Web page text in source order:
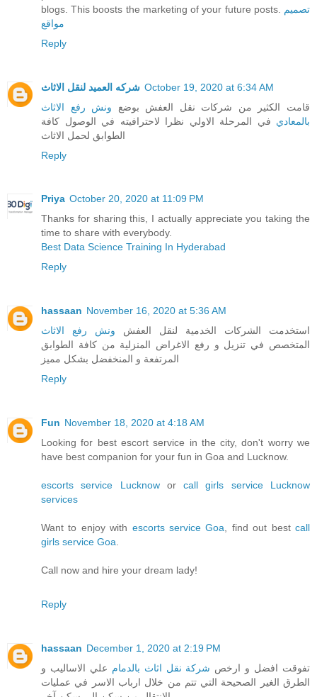
blogs. This boosts the marketing of your future posts.
تصميم
مواقع
Reply
شركه العميد لنقل الاثاث October 19, 2020 at 6:34 AM
قامت الكثير من شركات نقل العفش بوضع ونش رفع الاثاث
بالمعادي في المرحلة الاولي نظرا لاحترافيته في الوصول كافة
الطوابق لحمل الاثاث
Reply
Priya October 20, 2020 at 11:09 PM
Thanks for sharing this, I actually appreciate you taking the
time to share with everybody.
Best Data Science Training In Hyderabad
Reply
hassaan November 16, 2020 at 5:36 AM
استخدمت الشركات الخدمية لنقل العفش ونش رفع الاثاث
المتخصص في تنزيل و رفع الاغراض المنزلية من كافة الطوابق
المرتفعة و المنخفضل بشكل مميز
Reply
Fun November 18, 2020 at 4:18 AM
Looking for best escort service in the city, don't worry we
have best companion for your fun in Goa and Lucknow.
escorts service Lucknoworcall girls service Lucknow
services
Want to enjoy with escorts service Goa, find out bestcall
girls service Goa.
Call now and hire your dream lady!
Reply
hassaan December 1, 2020 at 2:19 PM
تفوقت افضل و ارخص شركة نقل اثاث بالدمام علي الاساليب و
الطرق الغير الصحيحة التي تتم من خلال ارباب الاسر في عمليات